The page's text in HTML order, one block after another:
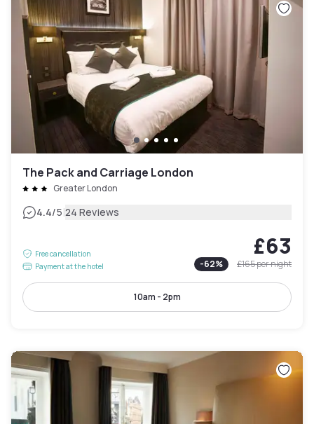
The Pack and Carriage London
Greater London
4.4/5|24 Reviews
Free cancellation
Payment at the hotel
£63
-62% £165per night
10am - 2pm